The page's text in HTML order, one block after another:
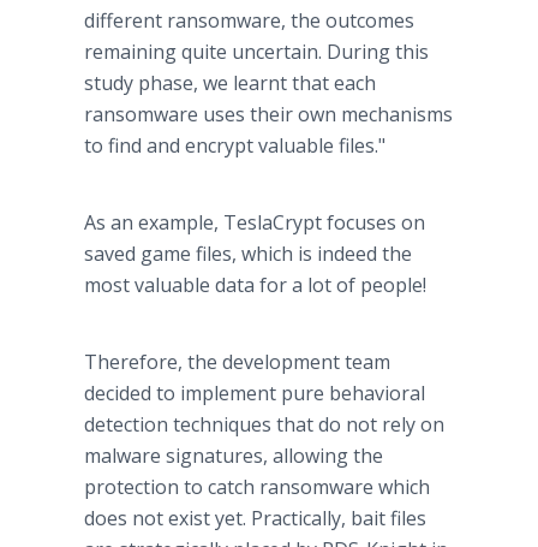
different ransomware, the outcomes
remaining quite uncertain. During this
study phase, we learnt that each
ransomware uses their own mechanisms
to find and encrypt valuable files."
As an example, TeslaCrypt focuses on
saved game files, which is indeed the
most valuable data for a lot of people!
Therefore, the development team
decided to implement pure behavioral
detection techniques that do not rely on
malware signatures, allowing the
protection to catch ransomware which
does not exist yet. Practically, bait files